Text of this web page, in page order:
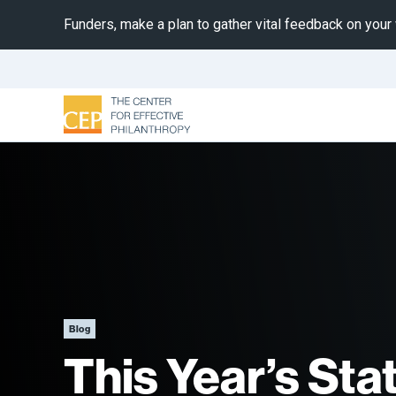
Funders, make a plan to gather vital feedback on
Blog
This Year’s